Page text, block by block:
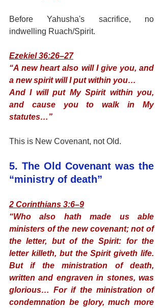
Before Yahusha's sacrifice, no
indwelling Ruach/Spirit.
Ezekiel 36:26–27
“A new heart also will I give you, and
a new spirit will I put within you…
And I will put My Spirit within you,
and cause you to walk in My
statutes…”
This is New Covenant, not Old.
5. The Old Covenant was the
“ministry of death”
2 Corinthians 3:6–9
“Who also hath made us able
ministers of the new covenant; not of
the letter, but of the Spirit: for the
letter killeth, but the Spirit giveth life.
But if the ministration of death,
written and engraven in stones, was
glorious… For if the ministration of
condemnation be glory, much more